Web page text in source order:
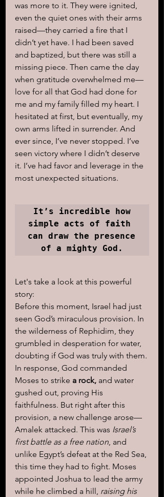
was more to it. They were ignited,
even the quiet ones with their arms
raised—they carried a fire that I
didn’t yet have. I had been saved
and baptized, but there was still a
missing piece. Then came the day
when gratitude overwhelmed me—
love for all that God had done for
me and my family filled my heart. I
hesitated at first, but eventually, my
own arms lifted in surrender. And
ever since, I’ve never stopped. I’ve
seen victory where I didn’t deserve
it. I’ve had favor and leverage in the
most unexpected situations.
It’s incredible how
simple acts of faith
can draw the presence
of a mighty God.
Let's take a look at this powerful
story:
Before this moment, Israel had just
seen God’s miraculous provision. In
the wilderness of Rephidim, they
grumbled in desperation for water,
doubting if God was truly with them.
In response, God commanded
Moses to strike a rock, and water
gushed out, proving His
faithfulness. But right after this
provision, a new challenge arose—
Amalek attacked. This was Israel’s
first battle as a free nation, and
unlike Egypt’s defeat at the Red Sea,
this time they had to fight. Moses
appointed Joshua to lead the army
while he climbed a hill, raising his